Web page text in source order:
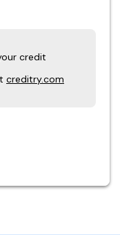
credit
creditry.com